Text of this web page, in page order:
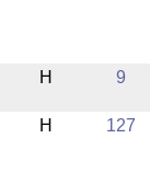
H 9
H 127